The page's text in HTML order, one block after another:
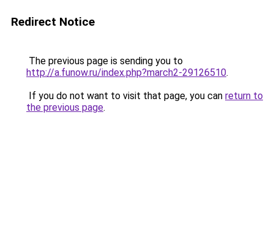
Redirect Notice
The previous page is sending you to
http://a.funow.ru/index.php?march2-29126510.
If you do not want to visit that page, you can return to
the previous page.